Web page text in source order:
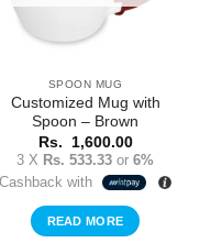
SPOON MUG
Customized Mug with
Spoon – Brown
Rs.
1,600.00
3 X Rs. 533.33 or 6%
Cashback with
READ MORE